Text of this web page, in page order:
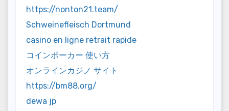
https://nonton21.team/
Schweinefleisch Dortmund
casino en ligne retrait rapide
コインポーカー 使い方
オンラインカジノ サイト
https://bm88.org/
dewa jp